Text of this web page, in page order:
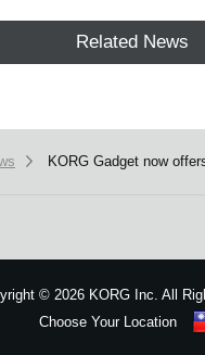
Related News
KORG Gadget now
©2026 KORG Inc. All
Choose Your Location